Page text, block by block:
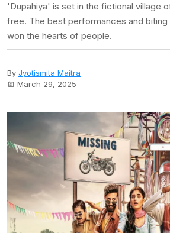
'Dupahiya' is set in the fictional village
free. The best performances and
won the hearts of people.
By Jyotismita Maitra
March 29, 2025